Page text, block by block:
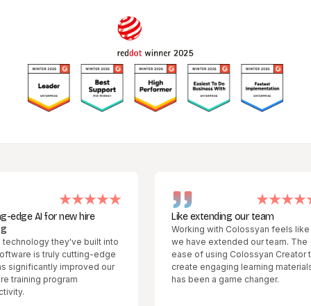
new hire
they've built into
cutting-edge
improved our
Like extending our team
Working with Colossyan feels like
we have extended our team. The
ease of using Colossyan Creator to
create engaging learning materials
has been a game changer.